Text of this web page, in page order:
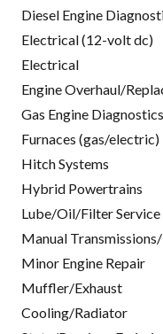
Diesel Engine
Electrical (12-volt dc)
Electrical
Engine Overhaul/
Gas Engine Diagnostics
Furnaces (gas/electric)
Hitch Systems
Hybrid Powertrains
Lube/Oil/Filter Service
Manual
Minor Engine Repair
Muffler/Exhaust
Cooling/Radiator